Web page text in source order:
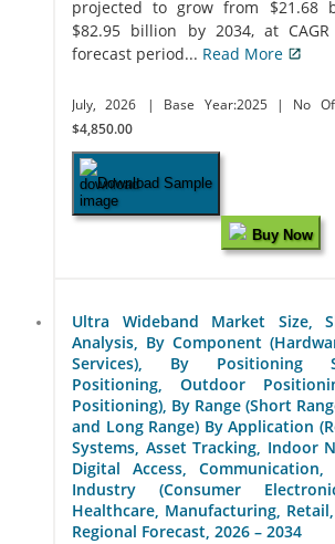
projected to grow from $21.68
$82.95 billion by 2034, at
forecast period... Read More
July, 2026 | Base Year:2025 | No Of
$4,850.00
Download Sample
Buy Now
Ultra Wideband Market Size,
Analysis, By Component
Services), By Positioning
Positioning, Outdoor
Positioning), By Range (Short
and Long Range) By Application
Systems, Asset Tracking, Indoor
Digital Access,
Industry (Consumer
Healthcare, Manufacturing,
Regional Forecast, 2026 – 2034